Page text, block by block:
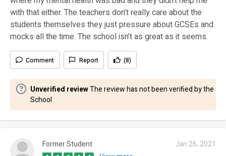
with that either. The teachers don’t really care about the
students themselves they just pressure about GCSEs and
mocks all the time. The school isn’t as great as it seems.
Comment Report (8)
Unverified reviewThe review has not been verified by the
School
Former Student
Jan 26, 2021